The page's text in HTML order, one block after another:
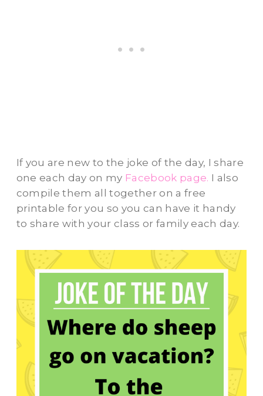
If you are new to the joke of the day, I share
one each day on my Facebook page. I also
compile them all together on a free
printable for you so you can have it handy
to share with your class or family each day.